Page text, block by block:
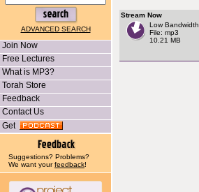
ADVANCED SEARCH
Join Now
Free Lectures
What is MP3?
Torah Store
Feedback
Contact Us
Get
Suggestions? Problems?
We want yourfeedback!
Stream Now
Low Bandwidth
File: mp3
10.21 MB